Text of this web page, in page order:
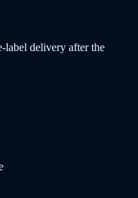
label delivery after the